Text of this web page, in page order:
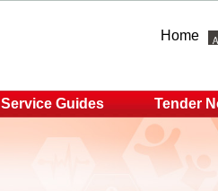
Home
Service Guides Tender